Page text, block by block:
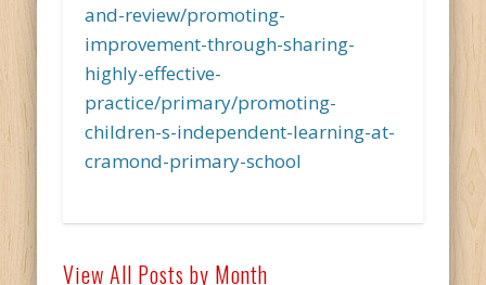
and-review/promoting-
improvement-through-sharing-
highly-effective-
practice/primary/promoting-
children-s-independent-learning-at-
cramond-primary-school
View All Posts by Month